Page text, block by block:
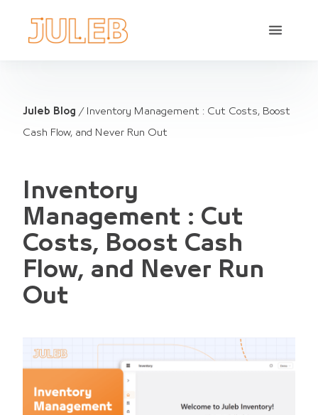
Juleb Blog / Inventory Management : Cut Costs, Boost
Cash Flow, and Never Run Out
Inventory
Management : Cut
Costs, Boost Cash
Flow, and Never Run
Out